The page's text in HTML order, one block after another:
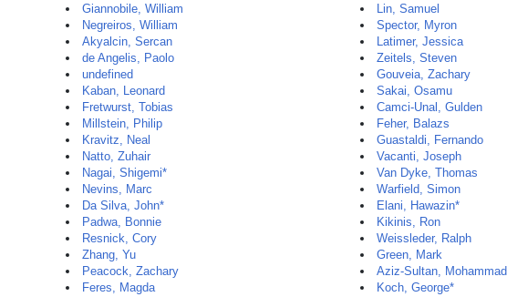
Giannobile, William
Negreiros, William
Akyalcin, Sercan
de Angelis, Paolo
undefined
Kaban, Leonard
Fretwurst, Tobias
Millstein, Philip
Kravitz, Neal
Natto, Zuhair
Nagai, Shigemi*
Nevins, Marc
Da Silva, John*
Padwa, Bonnie
Resnick, Cory
Zhang, Yu
Peacock, Zachary
Feres, Magda
Lin, Samuel
Spector, Myron
Latimer, Jessica
Zeitels, Steven
Gouveia, Zachary
Sakai, Osamu
Camci-Unal, Gulden
Feher, Balazs
Guastaldi, Fernando
Vacanti, Joseph
Van Dyke, Thomas
Warfield, Simon
Elani, Hawazin*
Kikinis, Ron
Weissleder, Ralph
Green, Mark
Aziz-Sultan, Mohammad
Koch, George*